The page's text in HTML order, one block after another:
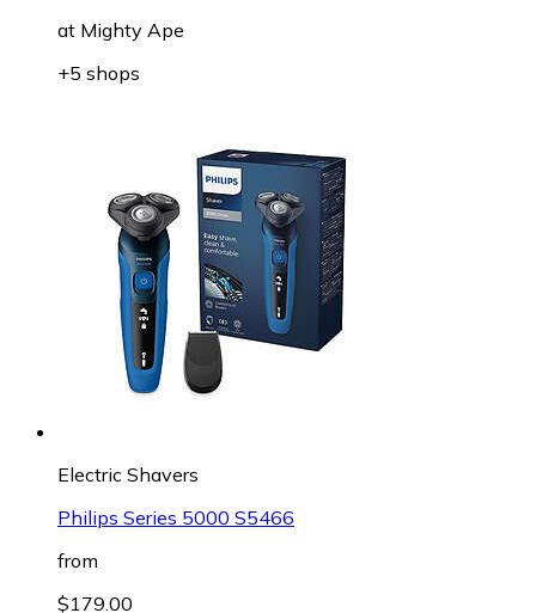
at Mighty Ape
+5 shops
Electric Shavers
Philips Series 5000 S5466
from
$179.00